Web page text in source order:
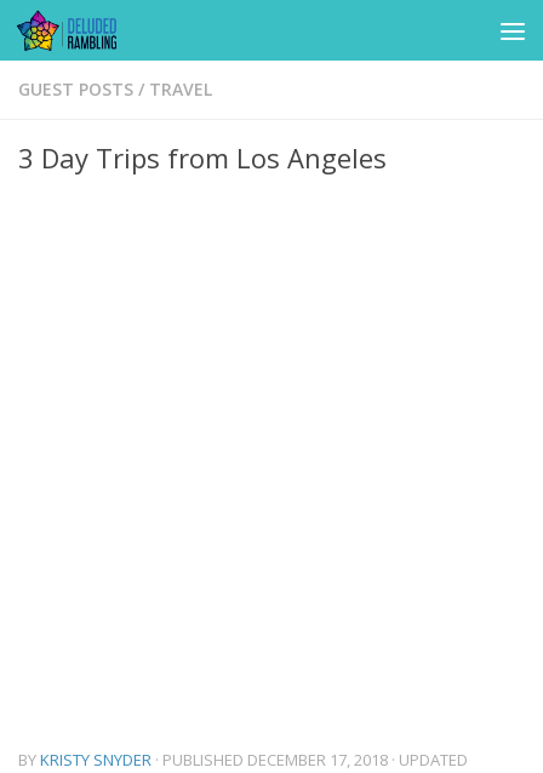
Skip to content
GUEST POSTS / TRAVEL
3 Day Trips from Los Angeles
BYKRISTY SNYDER · PUBLISHED DECEMBER 17, 2018 · UPDATED